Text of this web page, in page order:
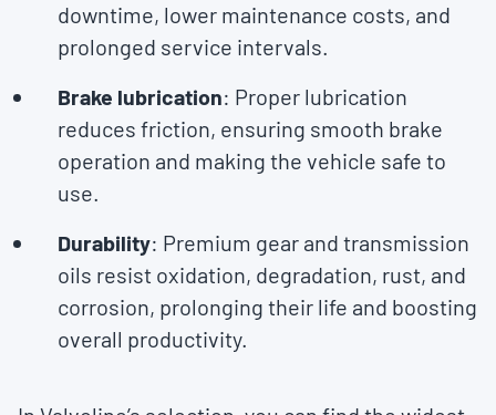
downtime, lower maintenance costs, and
prolonged service intervals.
Brake lubrication: Proper lubrication
reduces friction, ensuring smooth brake
operation and making the vehicle safe to
use.
Durability: Premium gear and transmission
oils resist oxidation, degradation, rust, and
corrosion, prolonging their life and boosting
overall productivity.